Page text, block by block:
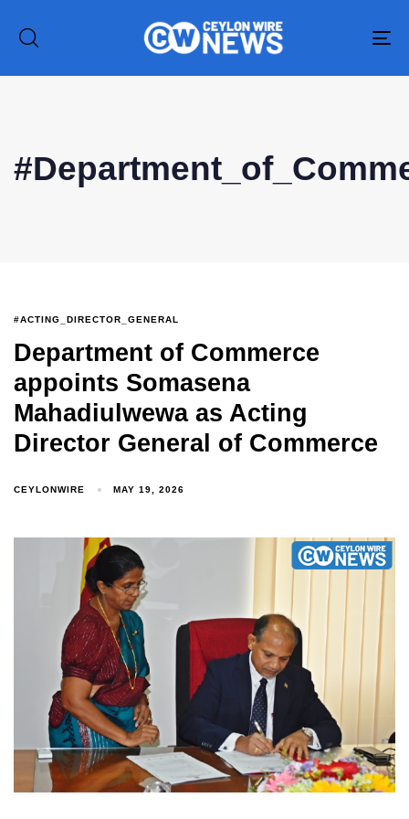
#ACTING_DIRECTOR_GENERAL
Department of Commerce
appoints Somasena
Mahadiulwewa as Acting
Director General of Commerce
CEYLONWIRE MAY 19, 2026